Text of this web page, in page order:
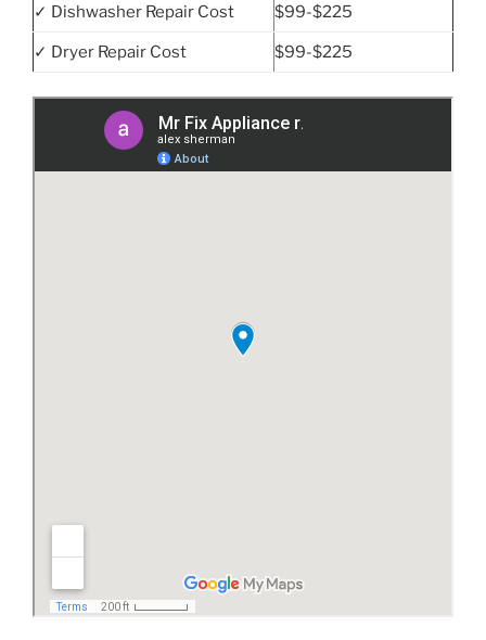
✓ Dishwasher Repair Cost $99-$225
✓ Dryer Repair Cost $99-$225